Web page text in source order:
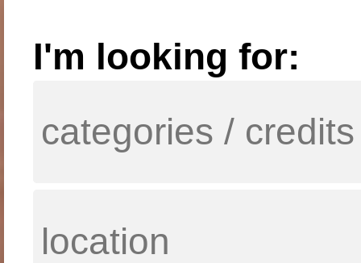
I'm looking for: